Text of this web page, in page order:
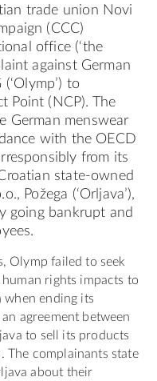
trade union Novi
(CCC)
office (‘the
against German
to
Point (NCP). The
German menswear
with the OECD
from its
state-owned
Požega (‘Orljava’),
going bankrupt and
Olymp failed to seek
rights impacts to
when ending its
agreement between
to sell its products
The complainants state
about their